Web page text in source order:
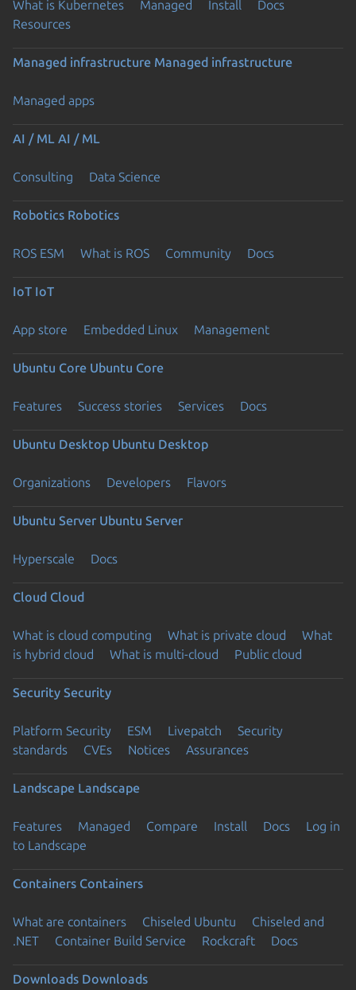
What is Kubernetes Managed Install
Docs
Resources
Managed infrastructure Managed infrastructure
Managed apps
AI / ML AI / ML
Consulting Data Science
Robotics Robotics
ROS ESM What is ROS Community Docs
IoT IoT
App store Embedded Linux Management
Ubuntu Core Ubuntu Core
Features Success stories Services Docs
Ubuntu Desktop Ubuntu Desktop
Organizations Developers Flavors
Ubuntu Server Ubuntu Server
Hyperscale Docs
Cloud Cloud
What is cloud computing What is private cloud
What
is hybrid cloud
What is multi-cloud Public cloud
Security Security
Platform Security ESM Livepatch
Security
standards
CVEs Notices Assurances
Landscape Landscape
Features Managed Compare Install Docs
Log in
to Landscape
Containers Containers
What are containers Chiseled Ubuntu
Chiseled and
.NET
Container Build Service Rockcraft Docs
Downloads Downloads